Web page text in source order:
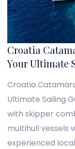
Croatia
Your Ultimate
Croatia
Ultimate Sailing
with skipper
multihull vessels
experienced